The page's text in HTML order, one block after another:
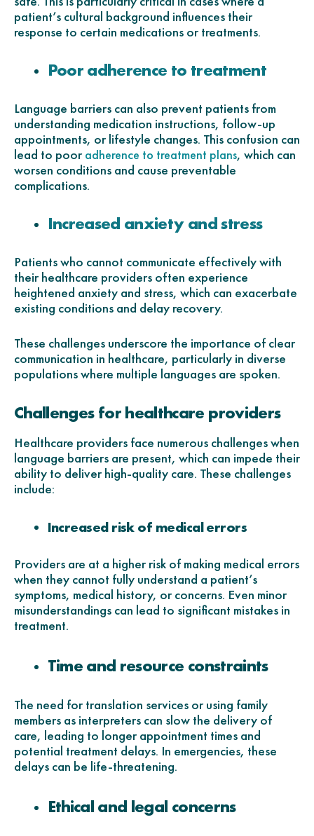
patient’s cultural background influences their
response to certain medications or treatments.
Poor adherence to treatment
Language barriers can also prevent patients from
understanding medication instructions, follow-up
appointments, or lifestyle changes. This confusion can
lead to pooradherence to treatment plans, which can
worsen conditions and cause preventable
complications.
Increased anxiety and stress
Patients who cannot communicate effectively with
their healthcare providers often experience
heightened anxiety and stress, which can exacerbate
existing conditions and delay recovery.
These challenges underscore the importance of clear
communication in healthcare, particularly in diverse
populations where multiple languages are spoken.
Challenges for healthcare providers
Healthcare providers face numerous challenges when
language barriers are present, which can impede their
ability to deliver high-quality care. These challenges
include:
Increased risk of medical errors
Providers are at a higher risk of making medical errors
when they cannot fully understand a patient’s
symptoms, medical history, or concerns. Even minor
misunderstandings can lead to significant mistakes in
treatment.
Time and resource constraints
The need for translation services or using family
members as interpreters can slow the delivery of
care, leading to longer appointment times and
potential treatment delays. In emergencies, these
delays can be life-threatening.
Ethical and legal concerns